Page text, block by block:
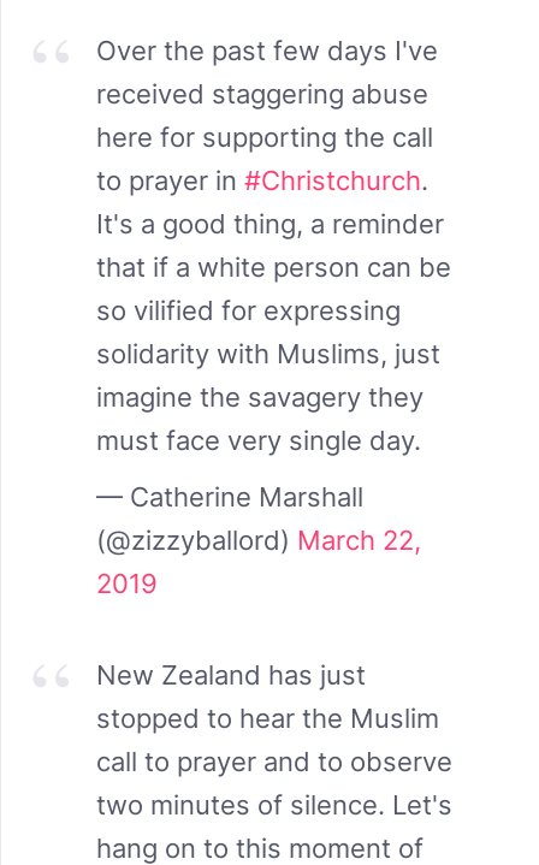
Over the past few days I've
received staggering abuse
here for supporting the call
to prayer in #Christchurch.
It's a good thing, a reminder
that if a white person can be
so vilified for expressing
solidarity with Muslims, just
imagine the savagery they
must face very single day.
— Catherine Marshall
(@zizzyballord) March 22,
2019
New Zealand has just
stopped to hear the Muslim
call to prayer and to observe
two minutes of silence. Let's
hang on to this moment of